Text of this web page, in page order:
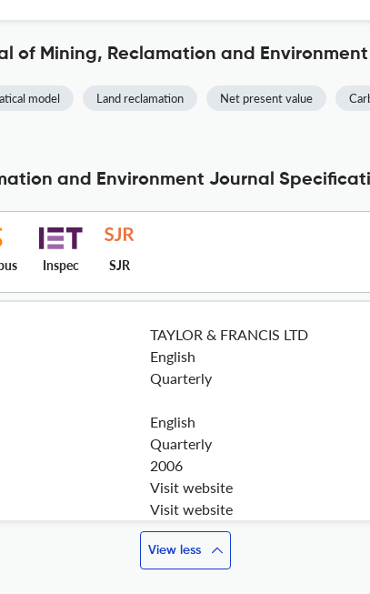
of Mining, Reclamation and Environment
model Land reclamation Net present value
and Environment Journal
Inspec SJR
TAYLOR & FRANCIS LTD
English
Quarterly
English
Quarterly
2006
Visit website
Visit website
View less